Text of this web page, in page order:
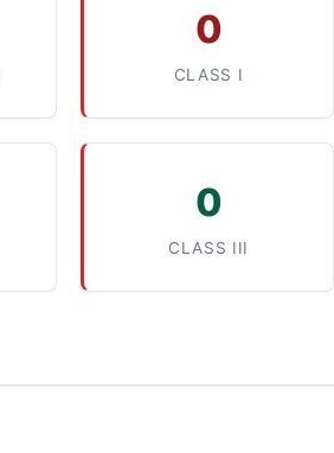
0
CLASS I
0
CLASS III